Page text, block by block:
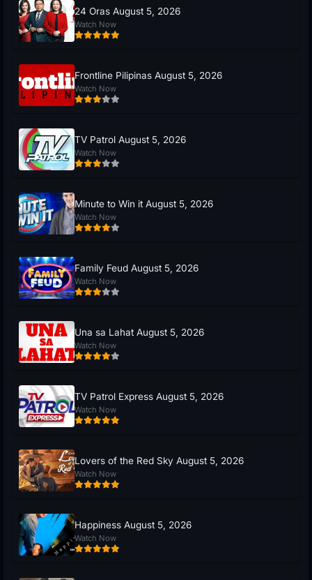
24 Oras August 5, 2026
Watch Now
Frontline Pilipinas August 5, 2026
Watch Now
TV Patrol August 5, 2026
Watch Now
Minute to Win it August 5, 2026
Watch Now
Family Feud August 5, 2026
Watch Now
Una sa Lahat August 5, 2026
Watch Now
TV Patrol Express August 5, 2026
Watch Now
Lovers of the Red Sky August 5, 2026
Watch Now
Happiness August 5, 2026
Watch Now